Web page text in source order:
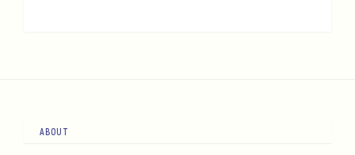
ABOUT